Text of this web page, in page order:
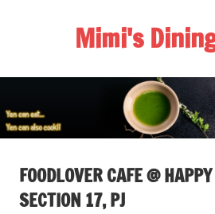
Mimi's
FOODLOVER CAFE @
SECTION 17, PJ